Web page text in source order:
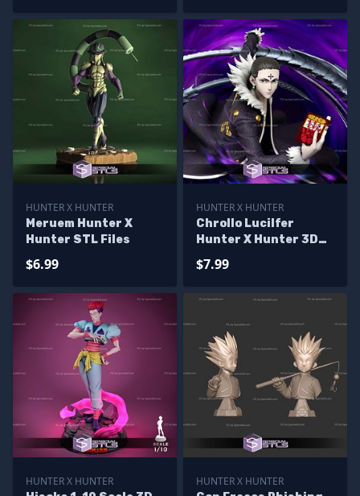
HUNTER X HUNTER
Meruem Hunter X
Hunter STL Files
$6.99
HUNTER X HUNTER
Chrollo Lucilfer
Hunter X Hunter 3D
$7.99
HUNTER X HUNTER
HUNTER X HUNTER